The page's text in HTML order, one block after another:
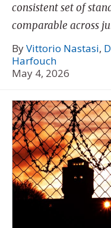
consistent set of
comparable across
ByVittorio Nastasi,
Harfouch
May 4, 2026